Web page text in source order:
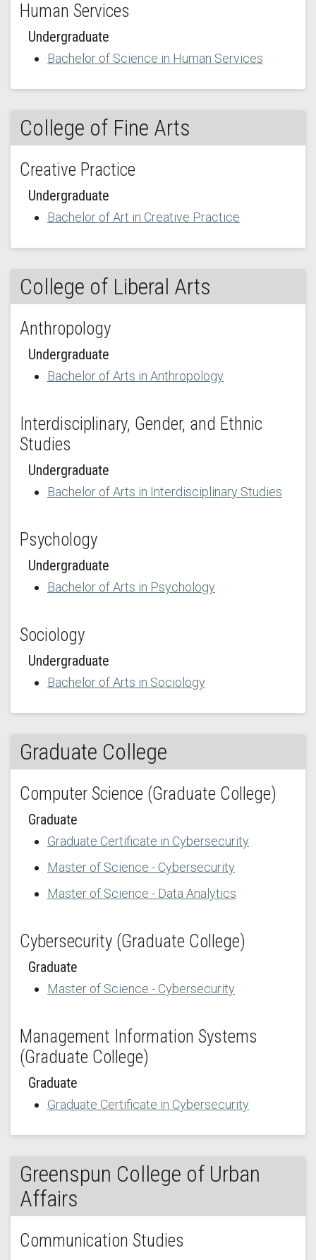
Human Services
Undergraduate
Bachelor of Science in Human Services
College of Fine Arts
Creative Practice
Undergraduate
Bachelor of Art in Creative Practice
College of Liberal Arts
Anthropology
Undergraduate
Bachelor of Arts in Anthropology
Interdisciplinary, Gender, and Ethnic
Studies
Undergraduate
Bachelor of Arts in Interdisciplinary Studies
Psychology
Undergraduate
Bachelor of Arts in Psychology
Sociology
Undergraduate
Bachelor of Arts in Sociology
Graduate College
Computer Science (Graduate College)
Graduate
Graduate Certificate in Cybersecurity
Master of Science - Cybersecurity
Master of Science - Data Analytics
Cybersecurity (Graduate College)
Graduate
Master of Science - Cybersecurity
Management Information Systems
(Graduate College)
Graduate
Graduate Certificate in Cybersecurity
Greenspun College of Urban
Affairs
Communication Studies